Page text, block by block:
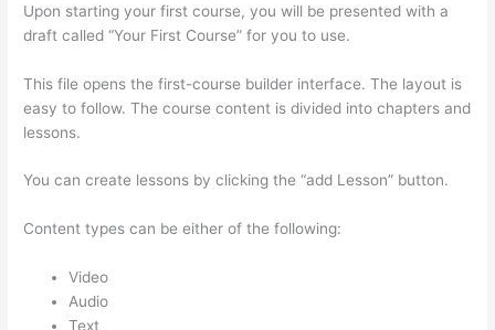
Upon starting your first course, you will be presented with a
draft called “Your First Course” for you to use.
This file opens the first-course builder interface. The layout is
easy to follow. The course content is divided into chapters and
lessons.
You can create lessons by clicking the “add Lesson” button.
Content types can be either of the following:
Video
Audio
Text